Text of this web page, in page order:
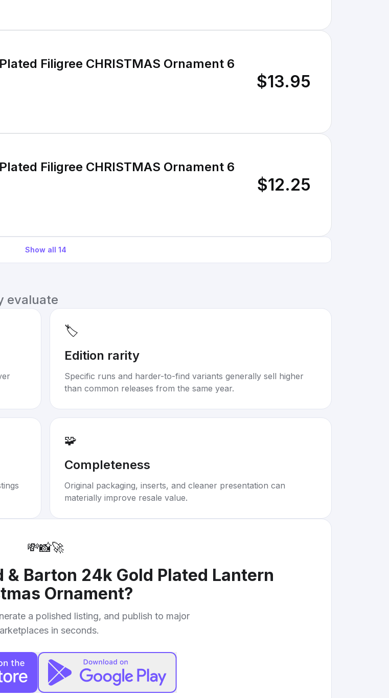
Filigree CHRISTMAS Ornament 6
$13.95
Filigree CHRISTMAS Ornament 6
$12.25
Show all 14
evaluate
🏷️
Edition rarity
Specific runs and harder-to-find variants generally sell higher
than common releases from the same year.
🧩
Completeness
Original packaging, inserts, and cleaner presentation can
materially improve resale value.
💸📸🚀
& Barton 24k Gold Plated Lantern
Ornament?
a polished listing, and publish to major
in seconds.